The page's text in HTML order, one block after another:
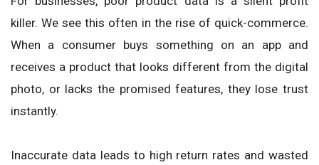
killer. We see this often in the rise of quick-commerce.
When a consumer buys something on an app and
receives a product that looks different from the digital
photo, or lacks the promised features, they lose trust
instantly.
Inaccurate data leads to high return rates and wasted